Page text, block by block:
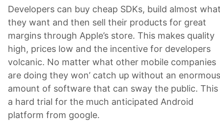
Developers can buy cheap SDKs, build almost
they want and then sell their products for great
margins through Apple’s store. This makes quality
high, prices low and the incentive for developers
volcanic. No matter what other mobile companies
are doing they won’ catch up without an enormous
amount of software that can sway the public. This
a hard trial for the much anticipated Android
platform from google.